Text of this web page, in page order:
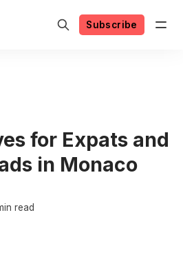
Subscribe
for Expats and
in Monaco
read